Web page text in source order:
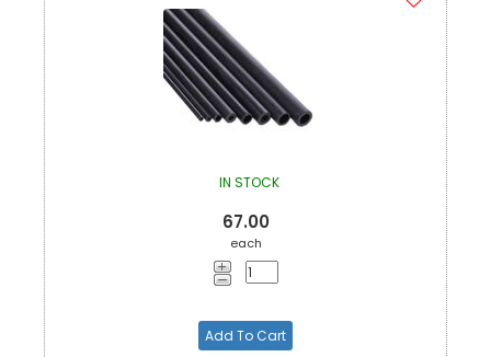
IN STOCK
67.00
each
Add To Cart